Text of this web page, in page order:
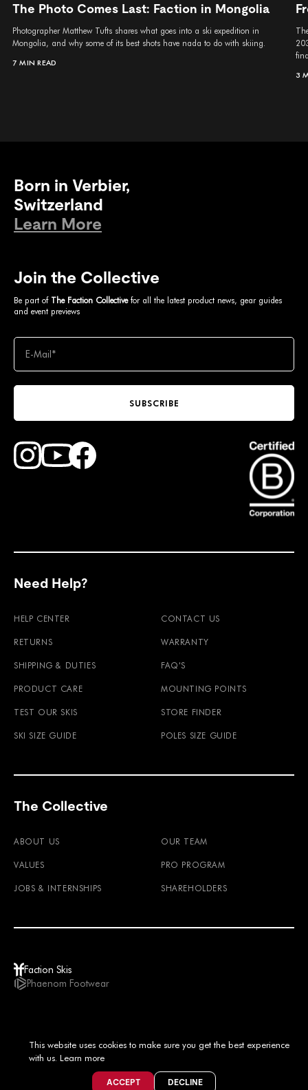
The Photo Comes Last: Faction in Mongolia
Photographer Matthew Tufts shares what goes into a ski expedition in
Mongolia, and why some of its best shots have nada to do with skiing.
7 MIN READ
3
Born in Verbier,
Switzerland
Learn More
Join the Collective
Be part of The Faction Collectivefor all the latest product news, gear guides
and event previews
SUBSCRIBE
Find Faction Skis on Youtube
Need Help?
HELP CENTER CONTACT US
RETURNS WARRANTY
SHIPPING & DUTIES FAQ'S
PRODUCT CARE MOUNTING POINTS
TEST OUR SKIS STORE FINDER
SKI SIZE GUIDE POLES SIZE GUIDE
The Collective
ABOUT US OUR TEAM
VALUES PRO PROGRAM
JOBS & INTERNSHIPS SHAREHOLDERS
Faction Skis
Phaenom Footwear
© 2026TERMS & CONDITIONSPRIVACY POLICY IMPRINT LEGAL NOTICE
This website uses cookies to make sure you get the best experience
with us. Learn more
ACCEPT DECLINE